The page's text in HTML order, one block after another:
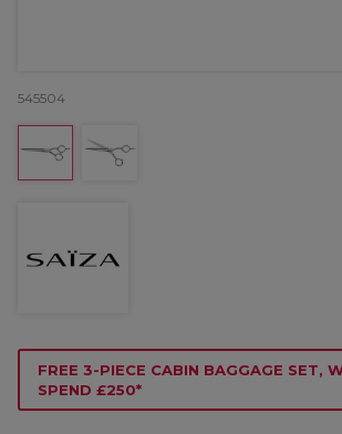
545504
FREE 3-PIECE CABIN BAGGAGE SET,
SPEND £250*